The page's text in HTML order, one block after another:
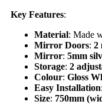
Key Features:
Material: Made
Mirror Doors: 2
Mirror: 5mm
Storage: 2
Colour: Gloss
Easy Installation
Size: 750mm